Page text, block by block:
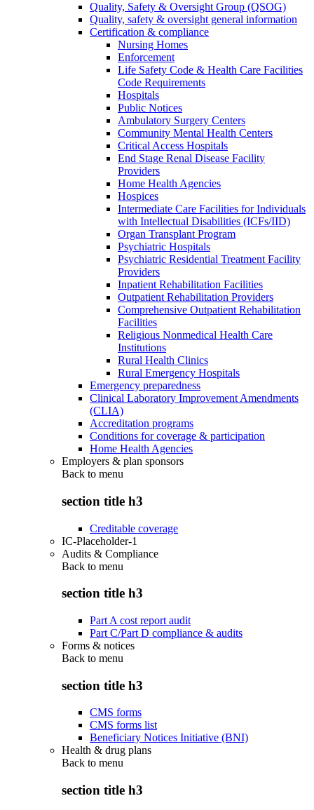
Quality, Safety & Oversight Group (QSOG)
Quality, safety & oversight general information
Certification & compliance
Nursing Homes
Enforcement
Life Safety Code & Health Care Facilities
Code Requirements
Hospitals
Public Notices
Ambulatory Surgery Centers
Community Mental Health Centers
Critical Access Hospitals
End Stage Renal Disease Facility
Providers
Home Health Agencies
Hospices
Intermediate Care Facilities for Individuals
with Intellectual Disabilities (ICFs/IID)
Organ Transplant Program
Psychiatric Hospitals
Psychiatric Residential Treatment Facility
Providers
Inpatient Rehabilitation Facilities
Outpatient Rehabilitation Providers
Comprehensive Outpatient Rehabilitation
Facilities
Religious Nonmedical Health Care
Institutions
Rural Health Clinics
Rural Emergency Hospitals
Emergency preparedness
Clinical Laboratory Improvement Amendments
(CLIA)
Accreditation programs
Conditions for coverage & participation
Home Health Agencies
Employers & plan sponsors
Back to menu
section title h3
Creditable coverage
IC-Placeholder-1
Audits & Compliance
Back to menu
section title h3
Part A cost report audit
Part C/Part D compliance & audits
Forms & notices
Back to menu
section title h3
CMS forms
CMS forms list
Beneficiary Notices Initiative (BNI)
Health & drug plans
Back to menu
section title h3